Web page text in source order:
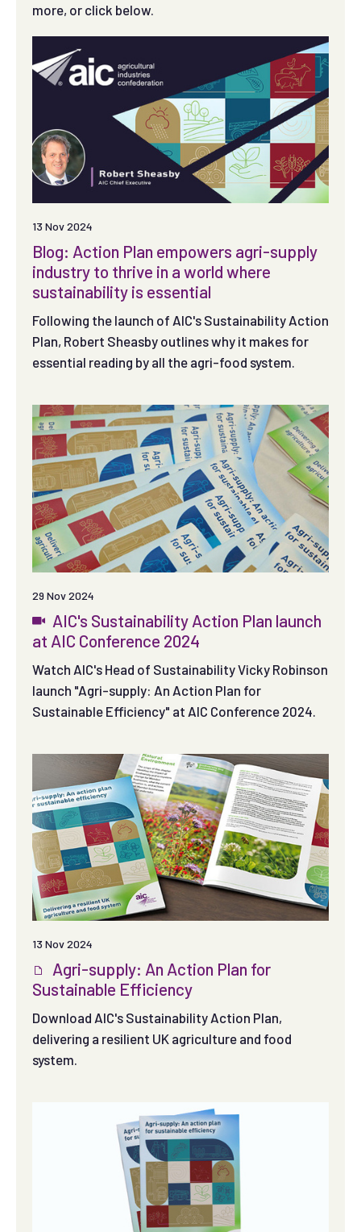
more, or click below.
13 Nov 2024
Blog: Action Plan empowers agri-supply
industry to thrive in a world where
sustainability is essential
Following the launch of AIC's Sustainability Action
Plan, Robert Sheasby outlines why it makes for
essential reading by all the agri-food system.
29 Nov 2024
AIC's Sustainability Action Plan launch
at AIC Conference 2024
Watch AIC's Head of Sustainability Vicky Robinson
launch "Agri-supply: An Action Plan for
Sustainable Efficiency" at AIC Conference 2024.
13 Nov 2024
Agri-supply: An Action Plan for
Sustainable Efficiency
Download AIC's Sustainability Action Plan,
delivering a resilient UK agriculture and food
system.